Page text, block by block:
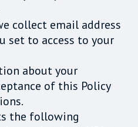
collect email address
set to access to your
about your
of this Policy
the following